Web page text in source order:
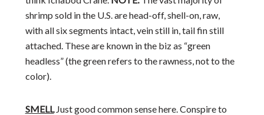
shrimp sold in the U.S. are head-off, shell-on, raw,
with all six segments intact, vein still in, tail fin still
attached. These are known in the biz as “green
headless” (the green refers to the rawness, not to the
color).
SMELLJust good common sense here. Conspire to